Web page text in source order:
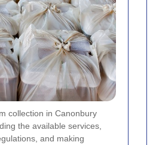
collection in Canonbury
the available services,
and making